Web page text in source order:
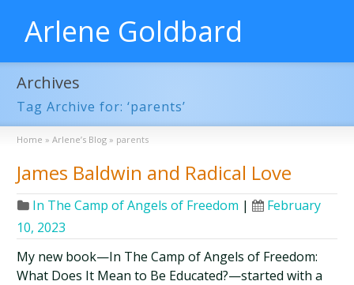
Arlene Goldbard
Archives
Tag Archive for: ‘parents’
Home » Arlene’s Blog » parents
James Baldwin and Radical Love
In The Camp of Angels of Freedom |
February
10, 2023
My new book—In The Camp of Angels of Freedom:
What Does It Mean to Be Educated?—started with a